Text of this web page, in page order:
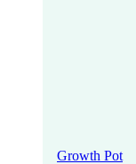
Growth Pot